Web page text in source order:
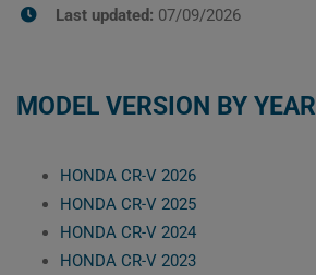
Last updated: 07/09/2026
MODEL VERSION BY YEAR
HONDA CR-V 2026
HONDA CR-V 2025
HONDA CR-V 2024
HONDA CR-V 2023